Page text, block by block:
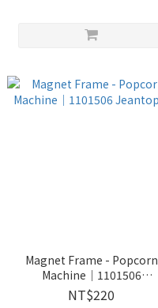
Magnet Frame - Popcorn
Machine│1101506
Jeantopia
NT$220